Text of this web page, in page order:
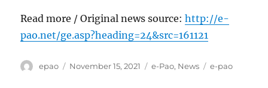
Read more / Original news source:http://e-
pao.net/ge.asp?heading=24&src=161121
Author
epao
Posted
November 15, 2021 Categories
e-Pao, News Tags
e-pao